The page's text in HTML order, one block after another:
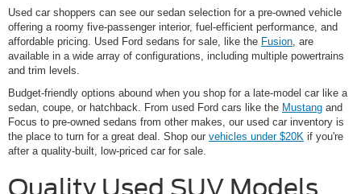
Used car shoppers can see our sedan selection for a pre-owned vehicle
offering a roomy five-passenger interior, fuel-efficient performance, and
affordable pricing. Used Ford sedans for sale, like the Fusion, are
available in a wide array of configurations, including multiple powertrains
and trim levels.
Budget-friendly options abound when you shop for a late-model car like a
sedan, coupe, or hatchback. From used Ford cars like the Mustang and
Focus to pre-owned sedans from other makes, our used car inventory is
the place to turn for a great deal. Shop our vehicles under $20K if you're
after a quality-built, low-priced car for sale.
Quality Used SUV Models